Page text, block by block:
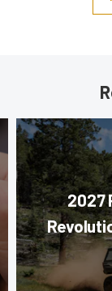
2027